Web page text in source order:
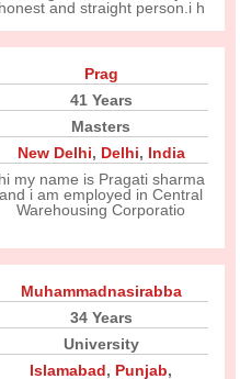
honest and straight person.i h
Prag
41 Years
Masters
New Delhi, Delhi, India
hi my name is Pragati sharma
and i am employed in Central
Warehousing Corporatio
Muhammadnasirabba
34 Years
University
Islamabad, Punjab,